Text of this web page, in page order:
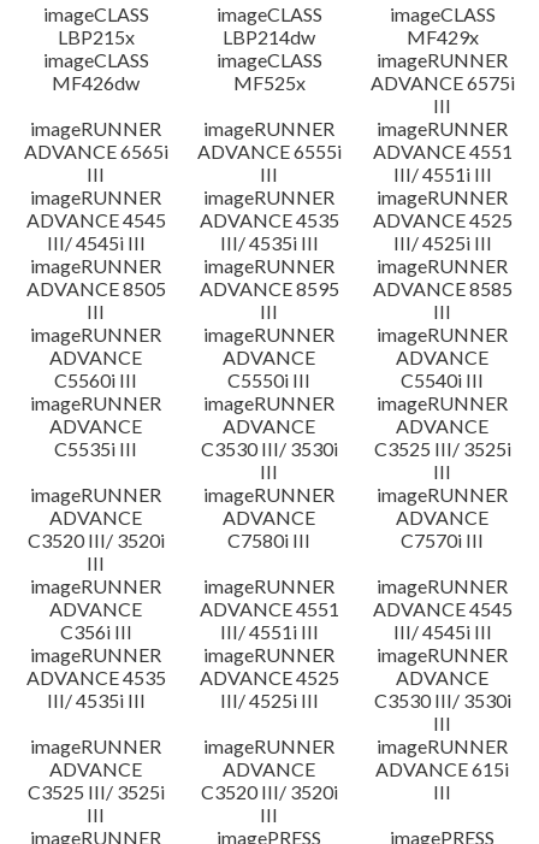
imageCLASS
LBP215x
imageCLASS
LBP214dw
imageCLASS
MF429x
imageCLASS
MF426dw
imageCLASS
MF525x
imageRUNNER
ADVANCE 6575i
III
imageRUNNER
ADVANCE 6565i
III
imageRUNNER
ADVANCE 6555i
III
imageRUNNER
ADVANCE 4551
III/ 4551i III
imageRUNNER
ADVANCE 4545
III/ 4545i III
imageRUNNER
ADVANCE 4535
III/ 4535i III
imageRUNNER
ADVANCE 4525
III/ 4525i III
imageRUNNER
ADVANCE 8505
III
imageRUNNER
ADVANCE 8595
III
imageRUNNER
ADVANCE 8585
III
imageRUNNER
ADVANCE
C5560i III
imageRUNNER
ADVANCE
C5550i III
imageRUNNER
ADVANCE
C5540i III
imageRUNNER
ADVANCE
C5535i III
imageRUNNER
ADVANCE
C3530 III/ 3530i
III
imageRUNNER
ADVANCE
C3525 III/ 3525i
III
imageRUNNER
ADVANCE
C3520 III/ 3520i
III
imageRUNNER
ADVANCE
C7580i III
imageRUNNER
ADVANCE
C7570i III
imageRUNNER
ADVANCE
C356i III
imageRUNNER
ADVANCE 4551
III/ 4551i III
imageRUNNER
ADVANCE 4545
III/ 4545i III
imageRUNNER
ADVANCE 4535
III/ 4535i III
imageRUNNER
ADVANCE 4525
III/ 4525i III
imageRUNNER
ADVANCE
C3530 III/ 3530i
III
imageRUNNER
ADVANCE
C3525 III/ 3525i
III
imageRUNNER
ADVANCE
C3520 III/ 3520i
III
imageRUNNER
ADVANCE 615i
III
imageRUNNER
imagePRESS
imagePRESS